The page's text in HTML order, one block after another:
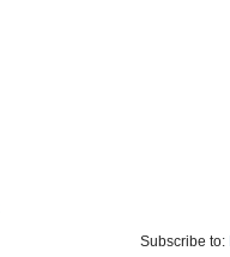
Subscribe to: